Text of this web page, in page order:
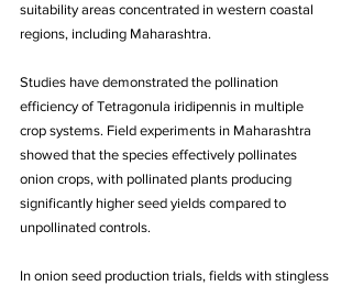
suitability areas concentrated in western coastal
regions, including Maharashtra.
Studies have demonstrated the pollination
efficiency of Tetragonula iridipennis in multiple
crop systems. Field experiments in Maharashtra
showed that the species effectively pollinates
onion crops, with pollinated plants producing
significantly higher seed yields compared to
unpollinated controls.
In onion seed production trials, fields with stingless